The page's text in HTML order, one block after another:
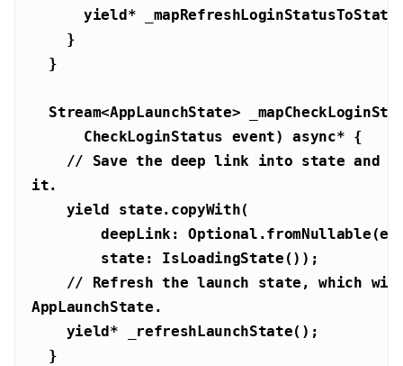
yield
      CheckLoginStatus event)
async
// Save the deep link into state and
it.
yield
// Refresh the launch state, which
AppLaunchState.
yield